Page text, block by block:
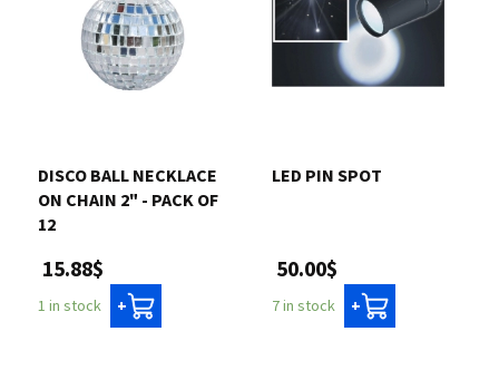
DISCO BALL NECKLACE
ON CHAIN 2" - PACK OF
12
15.88$
1 in stock +
LED PIN SPOT
50.00$
7 in stock +